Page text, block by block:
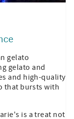
gelato
gelato and
and high-quality
that bursts with
is a treat not